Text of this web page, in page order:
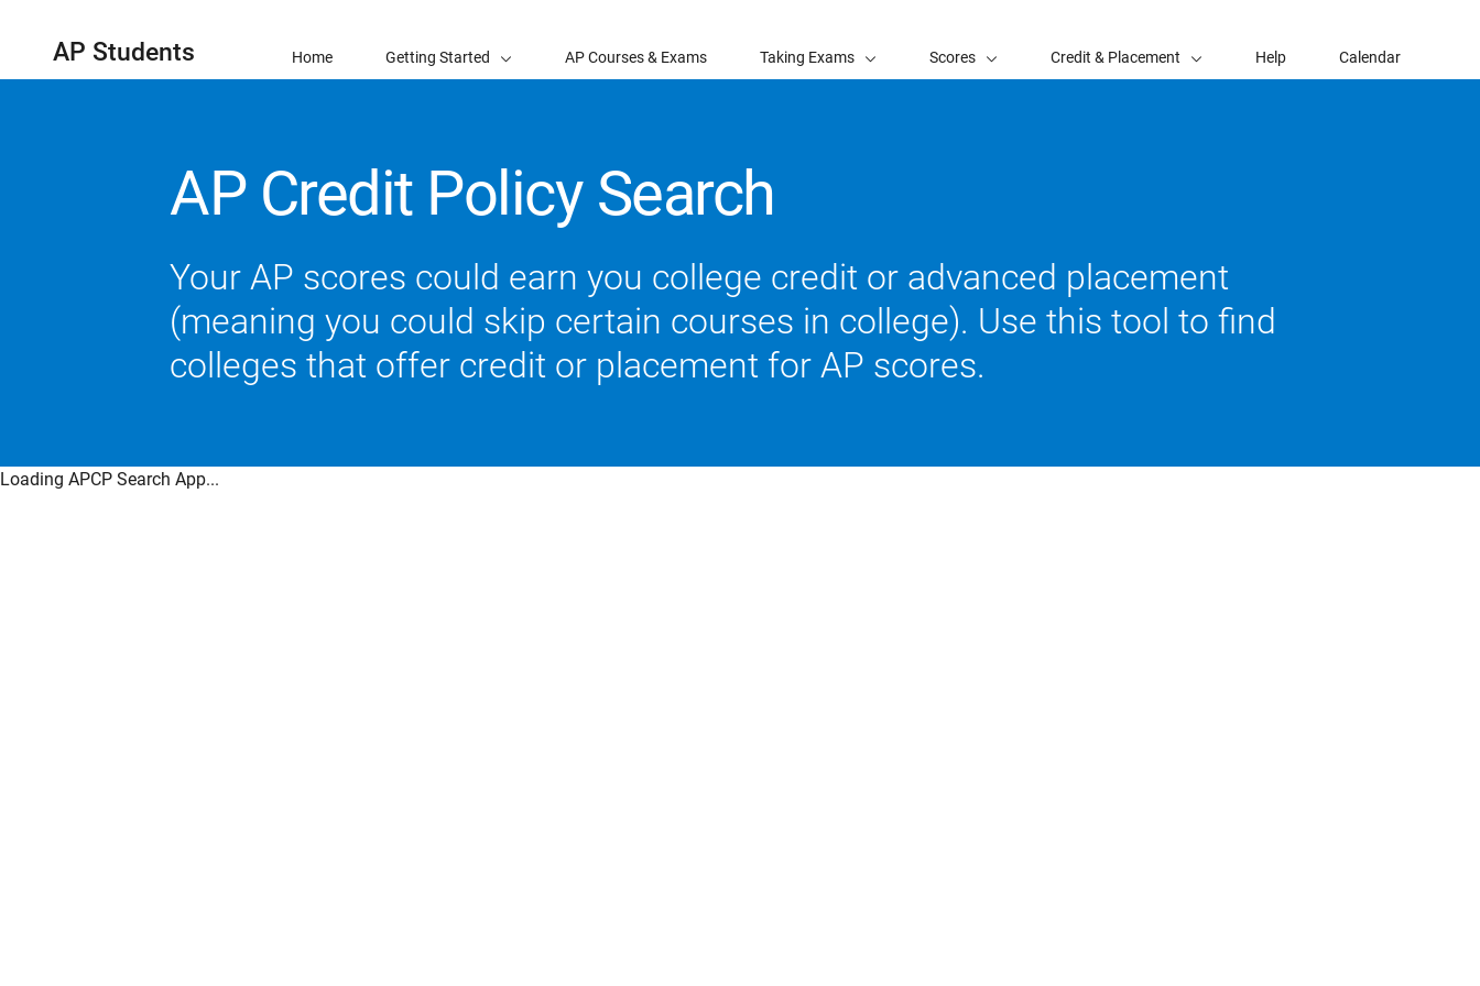
AP Students Home Getting Started AP Courses & Exams Taking Exams Scores Credit & Placement Help Calendar
AP Credit Policy Search
Your AP scores could earn you college credit or advanced placement
(meaning you could skip certain courses in college). Use this tool to find
colleges that offer credit or placement for AP scores.
Loading APCP Search App...